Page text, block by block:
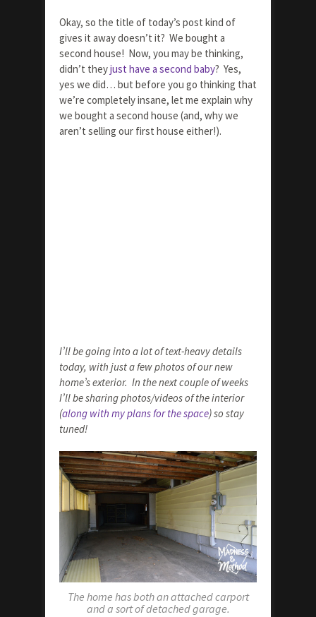
Okay, so the title of today’s post kind of
gives it away doesn’t it? We bought a
second house! Now, you may be thinking,
didn’t theyjust have a second baby? Yes,
yes we did… but before you go thinking that
we’re completely insane, let me explain why
we bought a second house (and, why we
aren’t selling our first house either!).
I’ll be going into a lot of text-heavy details
today, with just a few photos of our new
home’s exterior. In the next couple of weeks
I’ll be sharing photos/videos of the interior
(along with my plans for the space) so stay
tuned!
The home has both an attached carport
and a sort of detached garage.